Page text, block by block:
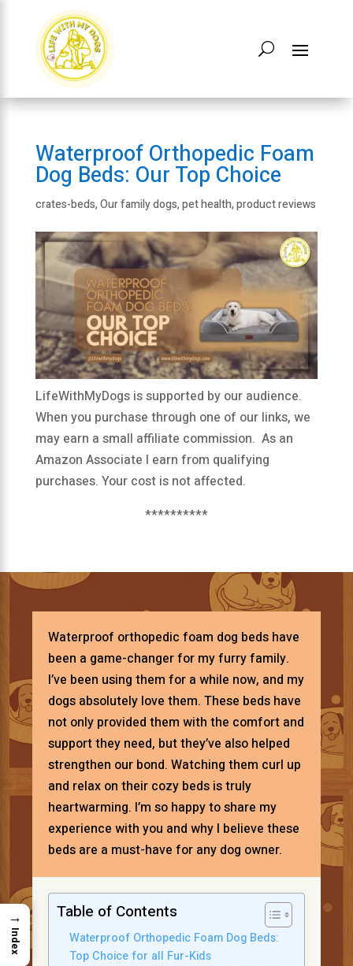
Waterproof Orthopedic Foam
Dog Beds: Our Top Choice
crates-beds,Our family dogs,pet health,product reviews
LifeWithMyDogs is supported by our audience.
When you purchase through one of our links, we
may earn a small affiliate commission. As an
Amazon Associate I earn from qualifying
purchases. Your cost is not affected.
**********
Waterproof orthopedic foam dog beds have
been a game-changer for my furry family.
I’ve been using them for a while now, and my
dogs absolutely love them. These beds have
not only provided them with the comfort and
support they need, but they’ve also helped
strengthen our bond. Watching them curl up
and relax on their cozy beds is truly
heartwarming. I’m so happy to share my
experience with you and why I believe these
beds are a must-have for any dog owner.
Table of Contents
Waterproof Orthopedic Foam Dog Beds:
Top Choice for all Fur-Kids
→
Index